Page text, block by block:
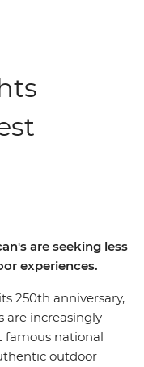
are seeking less
experiences.
250th anniversary,
are increasingly
famous national
outdoor